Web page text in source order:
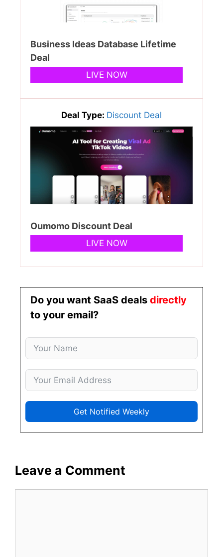
Business Ideas Database Lifetime
Deal
LIVE NOW
Deal Type: Discount Deal
Oumomo Discount Deal
LIVE NOW
Do you want SaaS deals directly
to your email?
Get Notified Weekly
Leave a Comment